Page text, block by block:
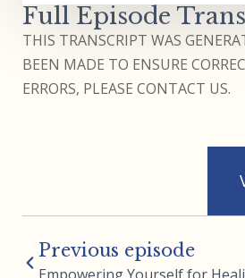
Full Episode
THIS TRANSCRIPT WAS
BEEN MADE TO ENSURE
ERRORS, PLEASE CONTACT US.
Previous episode